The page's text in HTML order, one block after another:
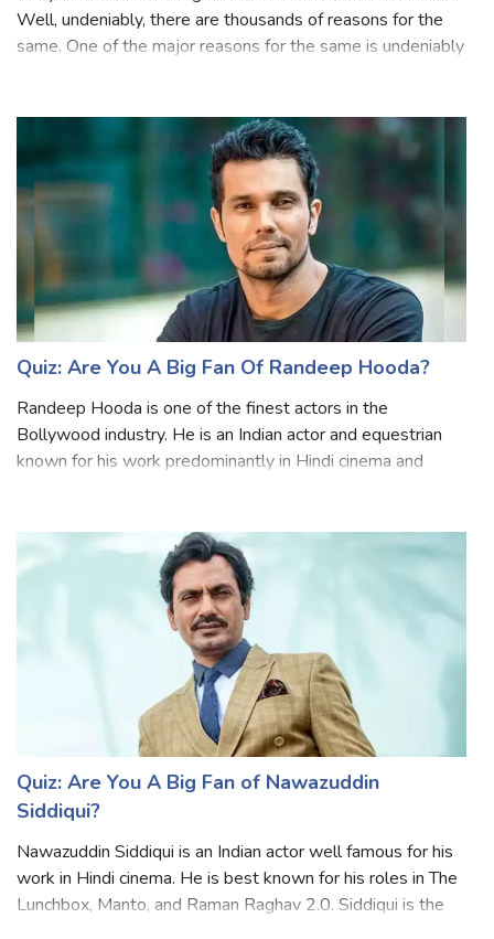
Bollywood is something we all love and admire the most!
Well, undeniably, there are thousands of reasons for the
about the best thing about
Quiz: Are You A Big Fan Of Randeep Hooda?
Randeep Hooda is one of the finest actors in the
Bollywood industry. He is an Indian actor and equestrian
looks and immense talent, which is r
Quiz: Are You A Big Fan of Nawazuddin
Siddiqui?
Nawazuddin Siddiqui is an Indian actor well famous for his
work in Hindi cinema. He is best known for his roles in The